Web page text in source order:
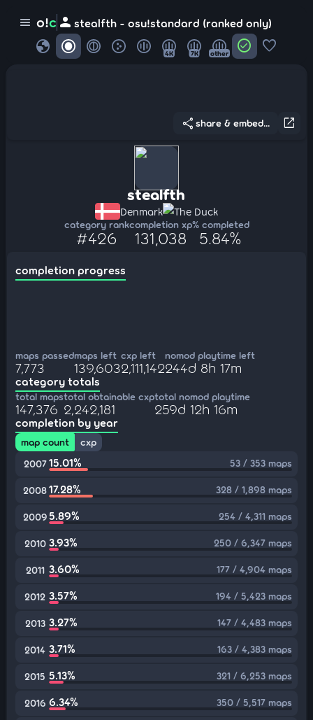
menu o!c person stealfth - osu!standard (ranked only)
globe 4K 7K other check_circle favorite
open_in_new
share share & embed...
stealfth
Denmark The Duck
category rank
#426
completion xp
131,038
% completed
5.84%
completion progress
maps passed
7,773
maps left
139,603
cxp left
2,111,142
nomod playtime left
244d 8h 17m
category totals
total maps
147,376
total obtainable cxp
2,242,181
total nomod playtime
259d 12h 16m
completion by year
map count
cxp
2007 15.01% 53 / 353 maps
200817.28% 328 / 1,898 maps
20095.89% 254 / 4,311 maps
2010 3.93% 250 / 6,347 maps
2011 3.60% 177 / 4,904 maps
2012 3.57% 194 / 5,423 maps
2013 3.27% 147 / 4,483 maps
2014 3.71% 163 / 4,383 maps
2015 5.13% 321 / 6,253 maps
2016 6.34% 350 / 5,517 maps